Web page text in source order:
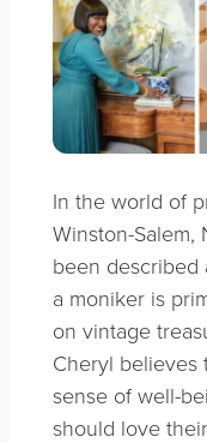
In the world of
Winston-Salem,
been described
a moniker is
on vintage
Cheryl believes
sense of well-
should love